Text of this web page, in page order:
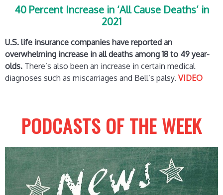
40 Percent Increase in ‘All Cause Deaths’ in
2021
U.S. life insurance companies have reported an
overwhelming increase in all deaths among 18 to 49 year-
olds. There’s also been an increase in certain medical
diagnoses such as miscarriages and Bell’s palsy. VIDEO
PODCASTS OF THE WEEK